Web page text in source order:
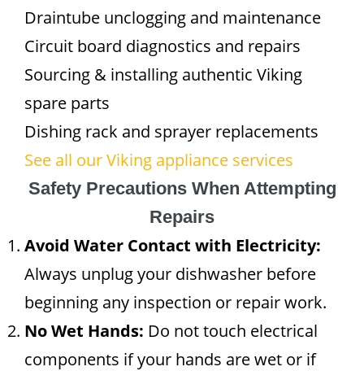
Draintube unclogging and maintenance
Circuit board diagnostics and repairs
Sourcing & installing authentic Viking
spare parts
Dishing rack and sprayer replacements
See all our Viking appliance services
Safety Precautions When Attempting
Repairs
Avoid Water Contact with Electricity:
Always unplug your dishwasher before
beginning any inspection or repair work.
No Wet Hands: Do not touch electrical
components if your hands are wet or if